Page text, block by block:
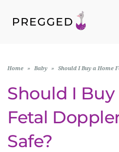
Home » Baby » Should I Buy a Home
Should I
Fetal
Safe?